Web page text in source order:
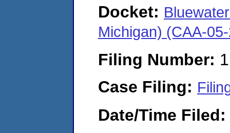
Docket:
Michigan) (CAA-
Filing Number:
Case Filing:
Date/Time Filed: